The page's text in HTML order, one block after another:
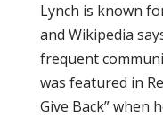
Lynch is known
and Wikipedia
frequent
was featured in
Give Back” when